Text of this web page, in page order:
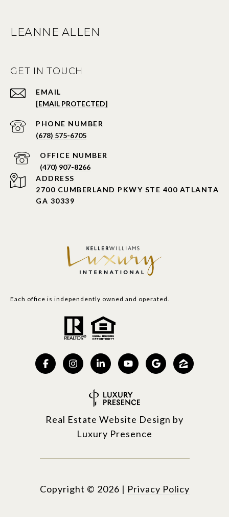
LEANNE ALLEN
GET IN TOUCH
EMAIL
[EMAIL PROTECTED]
(678) 575-6705
(470) 907-8266
ADDRESS
2700 CUMBERLAND PKWY STE 400 ATLANTA
GA 30339
Each office is independently owned and operated.
Real Estate Website Design by
Luxury Presence
Copyright © 2026 | Privacy Policy